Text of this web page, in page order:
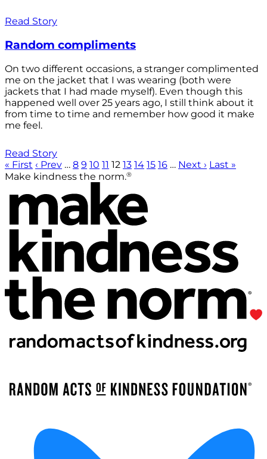
Read Story
Random compliments
On two different occasions, a stranger complimented
me on the jacket that I was wearing (both were
jackets that I had made myself). Even though this
happened well over 25 years ago, I still think about it
from time to time and remember how good it make
me feel.
Read Story
« First ‹ Prev … 8 9 10 11 12 13 14 15 16 … Next › Last »
Make kindness the norm.®